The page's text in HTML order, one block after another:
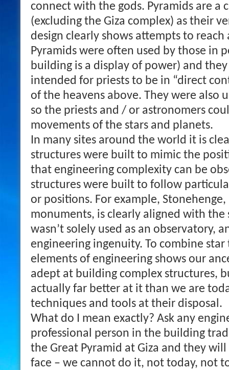
connect with the gods. Pyramids are a
(excluding the Giza complex) as their
design clearly shows attempts to reach
Pyramids were often used by those in
building is a display of power) and
intended for priests to be in “direct
of the heavens above. They were also
so the priests and / or astronomers
movements of the stars and planets.
In many sites around the world it is
structures were built to mimic the
that engineering complexity can be
structures were built to follow
or positions. For example,
monuments, is clearly aligned with the
wasn’t solely used as an observatory,
engineering ingenuity. To combine
elements of engineering shows our
adept at building complex structures,
actually far better at it than we are
techniques and tools at their disposal.
What do I mean exactly? Ask any
professional person in the building
the Great Pyramid at Giza and they
face – we cannot do it, not today, not